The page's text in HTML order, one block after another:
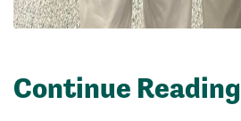
Continue Reading